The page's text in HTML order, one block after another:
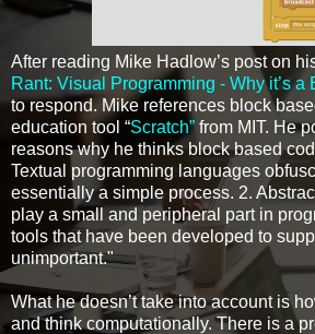
After reading Mike Hadlow’s post on
Rant: Visual Programming - Why it’s a
to respond. Mike references block
education tool “Scratch” from MIT. He
reasons why he thinks block based
Textual programming languages
essentially a simple process. 2.
play a small and peripheral part in
tools that have been developed to
unimportant."
What he doesn’t take into account is
and think computationally. There is a